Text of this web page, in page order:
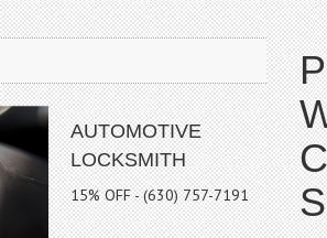
AUTOMOTIVE
LOCKSMITH
15% OFF - (630) 757-7191